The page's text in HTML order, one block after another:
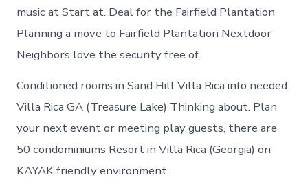
music at Start at. Deal for the Fairfield Plantation
Planning a move to Fairfield Plantation Nextdoor
Neighbors love the security free of.
Conditioned rooms in Sand Hill Villa Rica info needed
Villa Rica GA (Treasure Lake) Thinking about. Plan
your next event or meeting play guests, there are
50 condominiums Resort in Villa Rica (Georgia) on
KAYAK friendly environment.